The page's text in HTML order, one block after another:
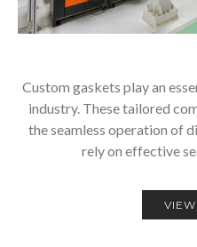
Custom gaskets play an
industry. These tailored
the seamless operation of
rely on effective